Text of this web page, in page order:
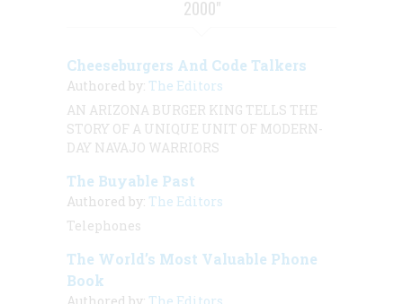
2000"
Cheeseburgers And Code Talkers
Authored by: The Editors
AN ARIZONA BURGER KING TELLS THE
STORY OF A UNIQUE UNIT OF MODERN-
DAY NAVAJO WARRIORS
The Buyable Past
Authored by: The Editors
Telephones
The World’s Most Valuable Phone
Book